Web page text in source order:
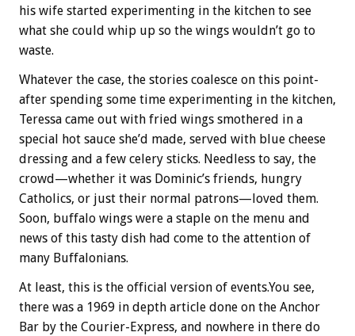
his wife started experimenting in the kitchen to see
what she could whip up so the wings wouldn’t go to
waste.
Whatever the case, the stories coalesce on this point-
after spending some time experimenting in the kitchen,
Teressa came out with fried wings smothered in a
special hot sauce she’d made, served with blue cheese
dressing and a few celery sticks. Needless to say, the
crowd—whether it was Dominic’s friends, hungry
Catholics, or just their normal patrons—loved them.
Soon, buffalo wings were a staple on the menu and
news of this tasty dish had come to the attention of
many Buffalonians.
At least, this is the official version of events.You see,
there was a 1969 in depth article done on the Anchor
Bar by the Courier-Express, and nowhere in there do